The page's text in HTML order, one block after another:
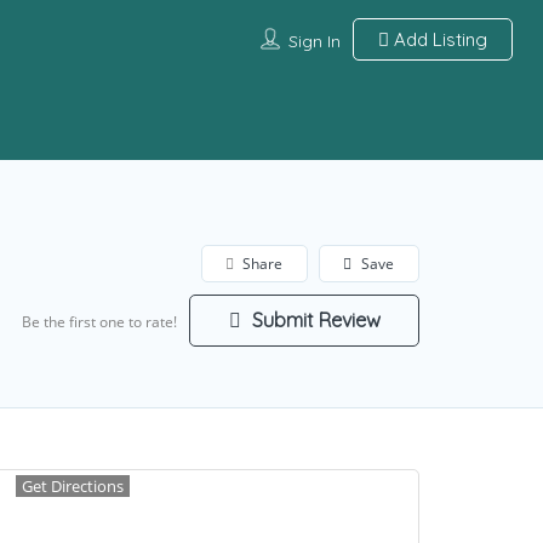
Sign In Add Listing
Save
Share
Be the first one to rate! Submit Review
Get Directions